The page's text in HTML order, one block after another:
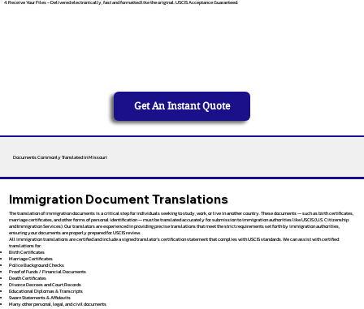
Receive Your Files – Delivered electronically, fast and formatted like the original. USCIS Acceptance Guaranteed.
Get An Instant Quote
Documents Commonly Translated in Missouri
Immigration Document Translations
The translation of immigration documents is a critical step for individuals seeking to study, work, or live in another country. These documents — such as birth certificates,
marriage certificates, and other forms of personal identification — must be translated accurately for submission to immigration authorities like USCIS (U.S. Citizenship
and Immigration Services). Our translators are experienced in providing precise translations that meet the strict requirements set forth by immigration authorities,
ensuring your documents are properly prepared for USCIS review.
All immigration translations are certified and include a signed translator’s certification statement that complies with USCIS standards. We can assist with certified
translations for:
Birth Certificates
Marriage Certificates
Police Background Checks
Proof of Funds / Financial Documents
Death Certificates
Divorce Decrees and Court Records
Educational Diplomas & Transcripts
Sworn Statements & Affidavits
Many other personal, legal, and civil documents